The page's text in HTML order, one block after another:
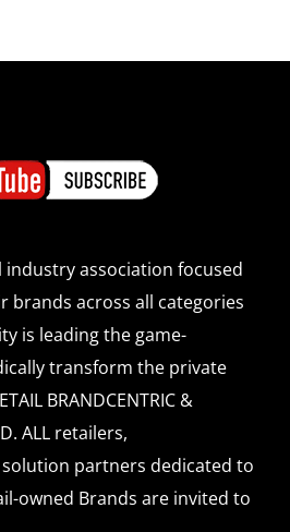
industry association focused
brands across all categories
is leading the game-
transform the private
BRANDCENTRIC &
ALL retailers,
partners dedicated to
owned Brands are invited to